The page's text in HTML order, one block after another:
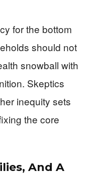
for the bottom
should not
snowball with
Skeptics
inequity sets
the core
And A